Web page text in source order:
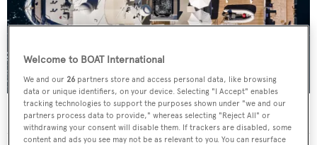
For sale: Seven explorer yachts on the market
Welcome to BOAT International
We and our26 partners store and access personal data, like browsing
data or unique identifiers, on your device. Selecting "I Accept" enables
tracking technologies to support the purposes shown under "we and our
partners process data to provide," whereas selecting "Reject All" or
withdrawing your consent will disable them. If trackers are disabled, some
content and ads you see may not be as relevant to you. You can resurface